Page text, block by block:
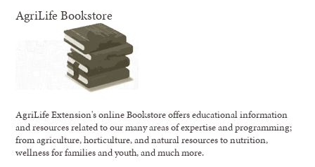
AgriLife Bookstore
AgriLife Extension's online Bookstore offers educational information
and resources related to our many areas of expertise and programming;
from agriculture, horticulture, and natural resources to nutrition,
wellness for families and youth, and much more.